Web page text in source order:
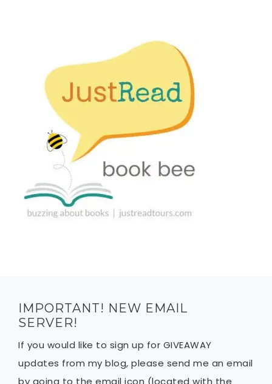
IMPORTANT! NEW EMAIL
SERVER!
If you would like to sign up for GIVEAWAY
updates from my blog, please send me an email
by going to the email icon (located with the